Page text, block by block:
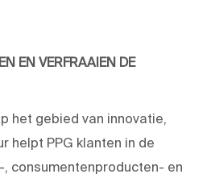
EN VERFRAAIEN DE
het gebied van innovatie,
helpt PPG klanten in de
consumentenproducten- en